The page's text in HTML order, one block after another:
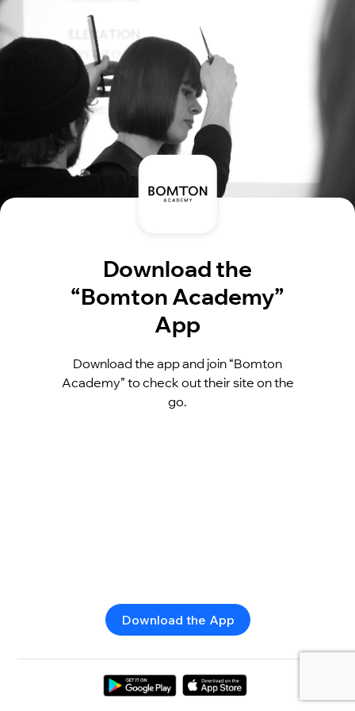
Download the
“Bomton Academy”
App
Download the app and join “Bomton
Academy” to check out their site on the
go.
Download the App